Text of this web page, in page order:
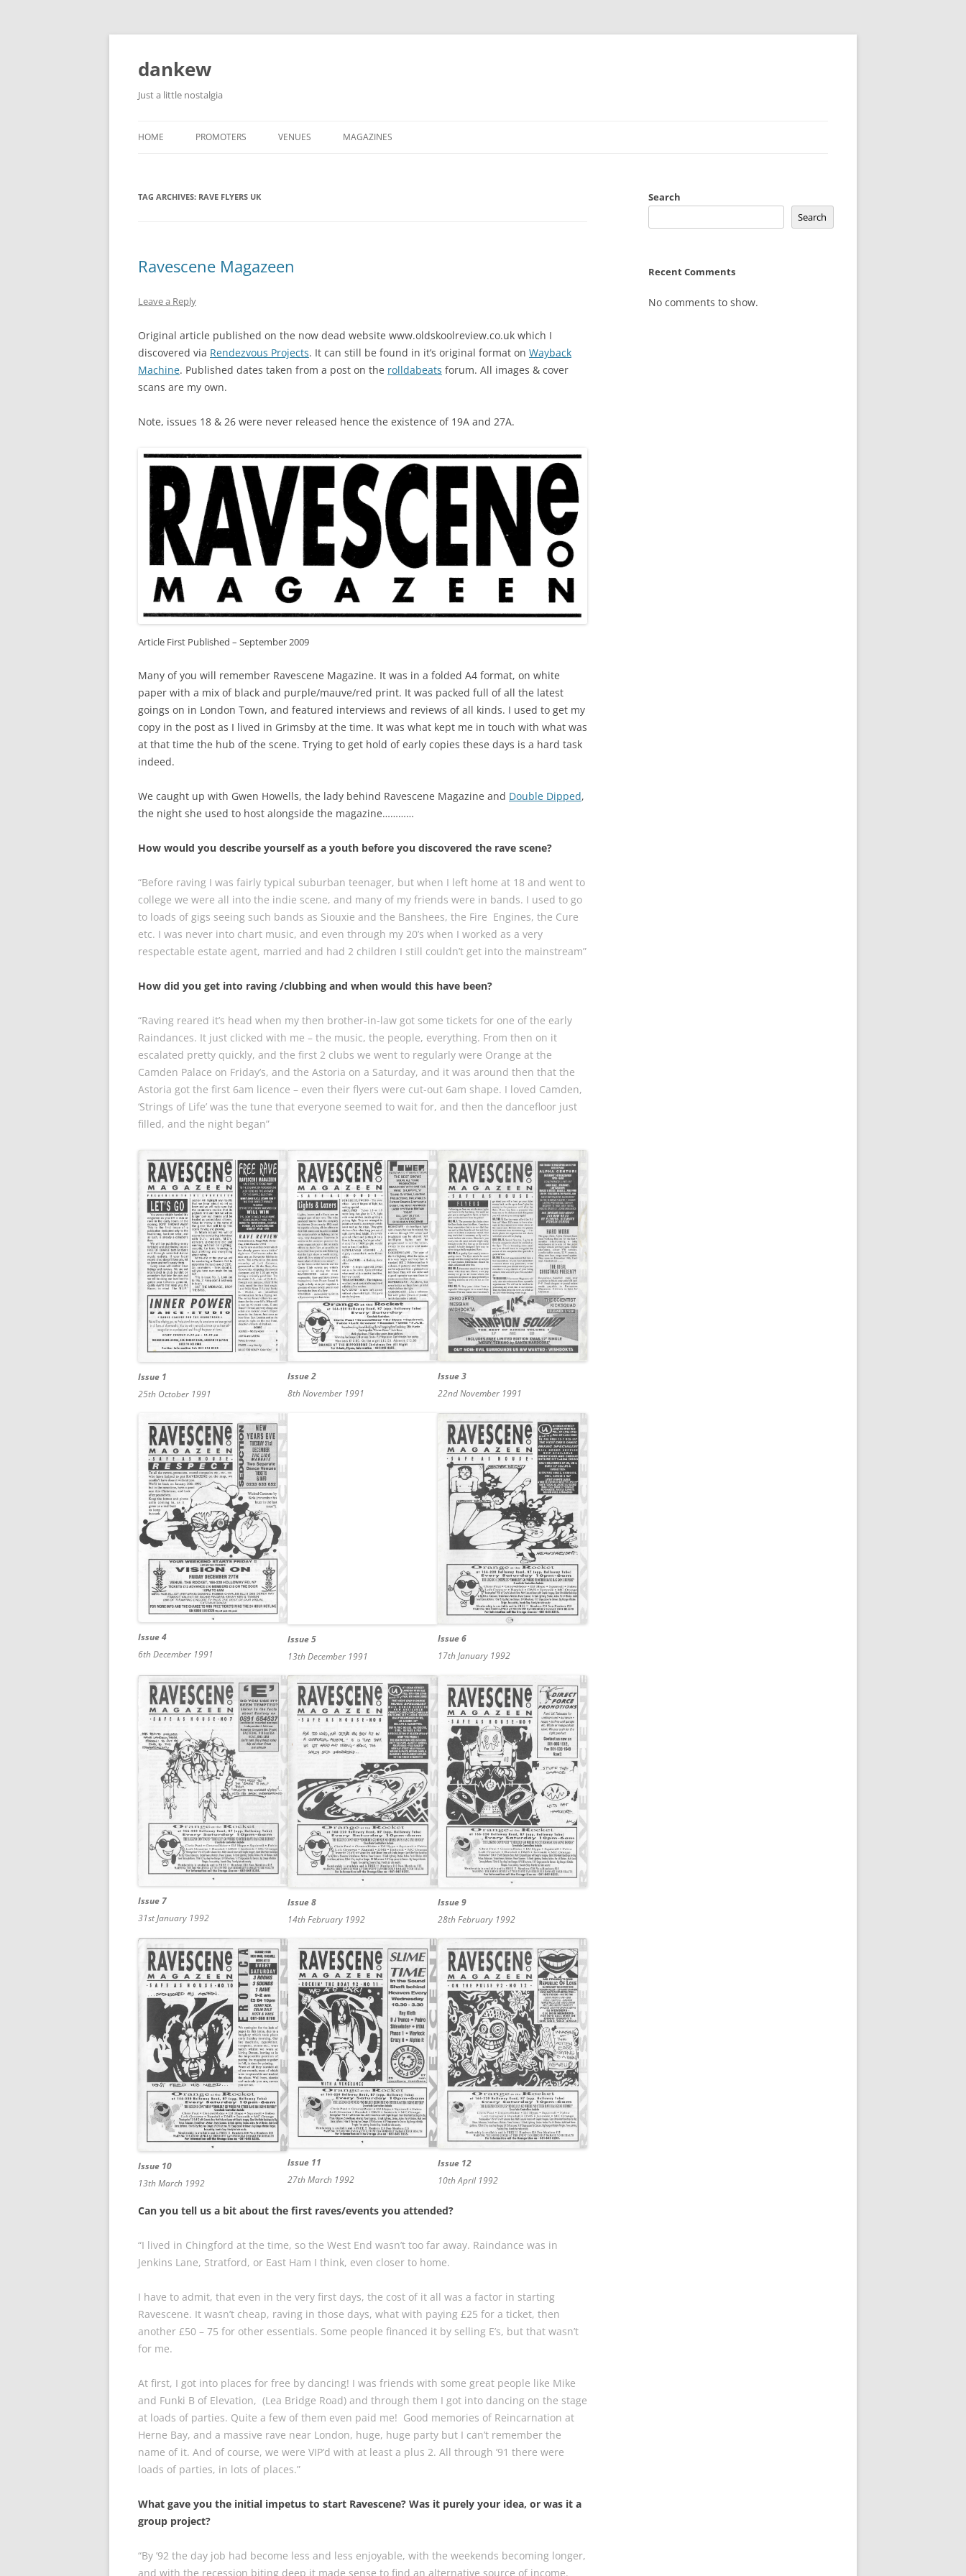
Skip
content
dankew
Just a little nostalgia
HOME PROMOTERS VENUES MAGAZINES
TAG ARCHIVES: RAVE FLYERS UK
Ravescene Magazeen
Leave a Reply
Original article published on the now dead website www.oldskoolreview.co.uk which I
discovered via Rendezvous Projects. It can still be found in it’s original format on Wayback
Machine. Published dates taken from a post on the rolldabeats forum. All images & cover
scans are my own.
Note, issues 18 & 26 were never released hence the existence of 19A and 27A.
Article First Published – September 2009
Many of you will remember Ravescene Magazine. It was in a folded A4 format, on white
paper with a mix of black and purple/mauve/red print. It was packed full of all the latest
goings on in London Town, and featured interviews and reviews of all kinds. I used to get my
copy in the post as I lived in Grimsby at the time. It was what kept me in touch with what was
at that time the hub of the scene. Trying to get hold of early copies these days is a hard task
indeed.
We caught up with Gwen Howells, the lady behind Ravescene Magazine and Double Dipped,
the night she used to host alongside the magazine…………
How would you describe yourself as a youth before you discovered the rave scene?
“Before raving I was fairly typical suburban teenager, but when I left home at 18 and went to
college we were all into the indie scene, and many of my friends were in bands. I used to go
to loads of gigs seeing such bands as Siouxie and the Banshees, the Fire Engines, the Cure
etc. I was never into chart music, and even through my 20’s when I worked as a very
respectable estate agent, married and had 2 children I still couldn’t get into the mainstream”
How did you get into raving /clubbing and when would this have been?
“Raving reared it’s head when my then brother-in-law got some tickets for one of the early
Raindances. It just clicked with me – the music, the people, everything. From then on it
escalated pretty quickly, and the first 2 clubs we went to regularly were Orange at the
Camden Palace on Friday’s, and the Astoria on a Saturday, and it was around then that the
Astoria got the first 6am licence – even their flyers were cut-out 6am shape. I loved Camden,
‘Strings of Life’ was the tune that everyone seemed to wait for, and then the dancefloor just
filled, and the night began”
Issue 1
25th October 1991
Issue 2
8th November 1991
Issue 3
22nd November 1991
Issue 4
6th December 1991
Issue 5
13th December 1991
Issue 6
17th January 1992
Issue 7
31st January 1992
Issue 8
14th February 1992
Issue 9
28th February 1992
Issue 10
13th March 1992
Issue 11
27th March 1992
Issue 12
10th April 1992
Can you tell us a bit about the first raves/events you attended?
“I lived in Chingford at the time, so the West End wasn’t too far away. Raindance was in
Jenkins Lane, Stratford, or East Ham I think, even closer to home.
I have to admit, that even in the very first days, the cost of it all was a factor in starting
Ravescene. It wasn’t cheap, raving in those days, what with paying £25 for a ticket, then
another £50 – 75 for other essentials. Some people financed it by selling E’s, but that wasn’t
for me.
At first, I got into places for free by dancing! I was friends with some great people like Mike
and Funki B of Elevation, (Lea Bridge Road) and through them I got into dancing on the stage
at loads of parties. Quite a few of them even paid me! Good memories of Reincarnation at
Herne Bay, and a massive rave near London, huge, huge party but I can’t remember the
name of it. And of course, we were VIP’d with at least a plus 2. All through ’91 there were
loads of parties, in lots of places.”
What gave you the initial impetus to start Ravescene? Was it purely your idea, or was it a
group project?
“By ’92 the day job had become less and less enjoyable, with the weekends becoming longer,
and with the recession biting deep it made sense to find an alternative source of income.
Search
Search
Recent Comments
No comments to show.